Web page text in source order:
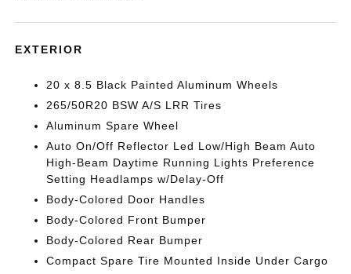
EXTERIOR
20 x 8.5 Black Painted Aluminum Wheels
265/50R20 BSW A/S LRR Tires
Aluminum Spare Wheel
Auto On/Off Reflector Led Low/High Beam Auto
High-Beam Daytime Running Lights Preference
Setting Headlamps w/Delay-Off
Body-Colored Door Handles
Body-Colored Front Bumper
Body-Colored Rear Bumper
Compact Spare Tire Mounted Inside Under Cargo